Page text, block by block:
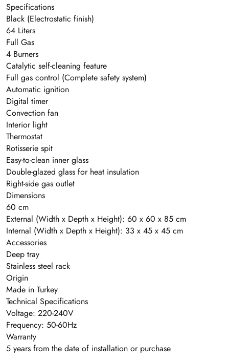
Specifications
Black (Electrostatic finish)
64 Liters
Full Gas
4 Burners
Catalytic self-cleaning feature
Full gas control (Complete safety system)
Automatic ignition
Digital timer
Convection fan
Interior light
Thermostat
Rotisserie spit
Easy-to-clean inner glass
Double-glazed glass for heat insulation
Right-side gas outlet
Dimensions
60 cm
External (Width x Depth x Height): 60 x 60 x 85 cm
Internal (Width x Depth x Height): 33 x 45 x 45 cm
Accessories
Deep tray
Stainless steel rack
Origin
Made in Turkey
Technical Specifications
Voltage: 220-240V
Frequency: 50-60Hz
Warranty
5 years from the date of installation or purchase